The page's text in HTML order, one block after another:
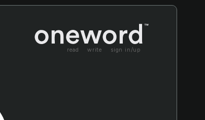
read write sign in/up